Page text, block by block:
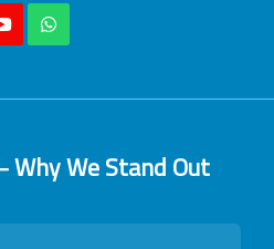
Why We Stand Out